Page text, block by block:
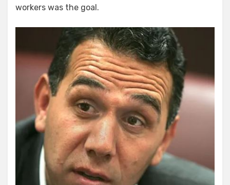
workers was the goal.